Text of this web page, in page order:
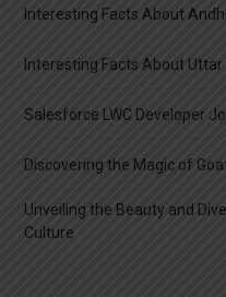
Interesting Facts About
Interesting Facts About Uttar
Salesforce LWC Developer
Discovering the Magic of
Unveiling the Beauty and
Culture